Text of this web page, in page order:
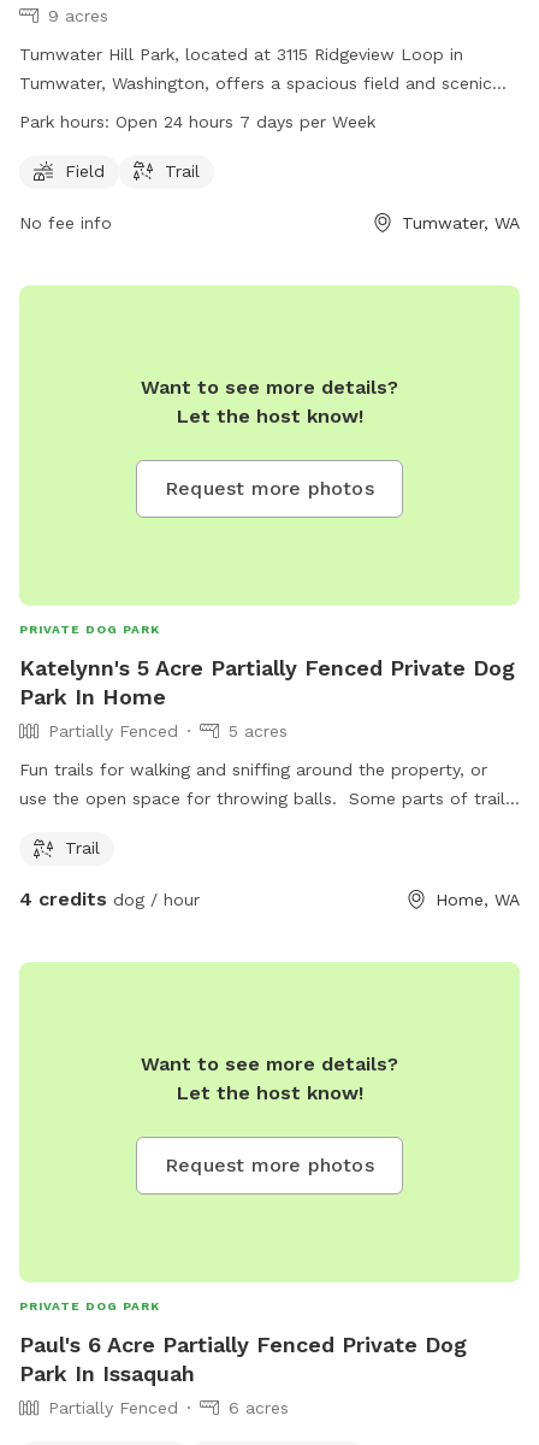
9 acres
Tumwater Hill Park, located at 3115 Ridgeview Loop in
Tumwater, Washington, offers a spacious field and scenic
trail for dogs to play and exercise. The park is open 24
opportunities for dog owners to visit at their convenience.
Park hours: Open 24 hours 7 days per Week
Field Trail
No fee info Tumwater, WA
Want to see more details?
Let the host know!
Request more photos
PRIVATE DOG PARK
Katelynn's 5 Acre Partially Fenced Private Dog
Park In Home
Partially Fenced
5 acres
Fun trails for walking and sniffing around the property, or
use the open space for throwing balls. Some parts of trail
Trail
4 credits dog / hour Home, WA
Want to see more details?
Let the host know!
Request more photos
PRIVATE DOG PARK
Paul's 6 Acre Partially Fenced Private Dog
Park In Issaquah
Partially Fenced 6 acres